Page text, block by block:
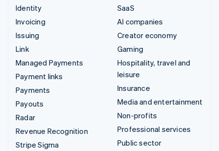
Identity
Invoicing
Issuing
Link
Managed Payments
Payment links
Payments
Payouts
Radar
Revenue Recognition
Stripe Sigma
SaaS
AI companies
Creator economy
Gaming
Hospitality, travel and
leisure
Insurance
Media and entertainment
Non-profits
Professional services
Public sector